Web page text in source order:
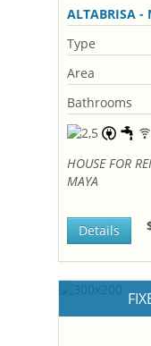
ALTABRISA -
Type
Area
Bathrooms
HOUSE FOR
MAYA
Details